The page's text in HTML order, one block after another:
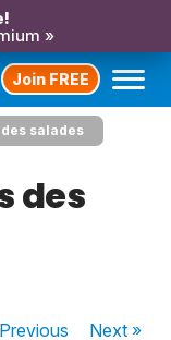
»
Join FREE
salades
des
Next»